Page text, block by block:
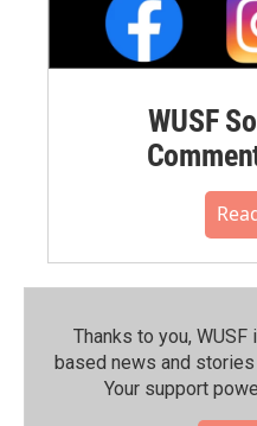
WUSF
Thanks to you,
based news and
Your support